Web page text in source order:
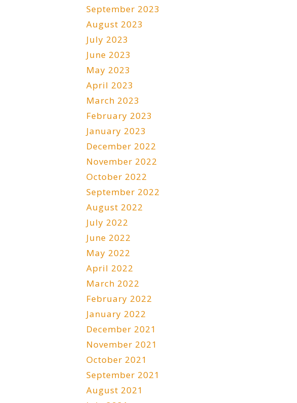
September 2023
August 2023
July 2023
June 2023
May 2023
April 2023
March 2023
February 2023
January 2023
December 2022
November 2022
October 2022
September 2022
August 2022
July 2022
June 2022
May 2022
April 2022
March 2022
February 2022
January 2022
December 2021
November 2021
October 2021
September 2021
August 2021